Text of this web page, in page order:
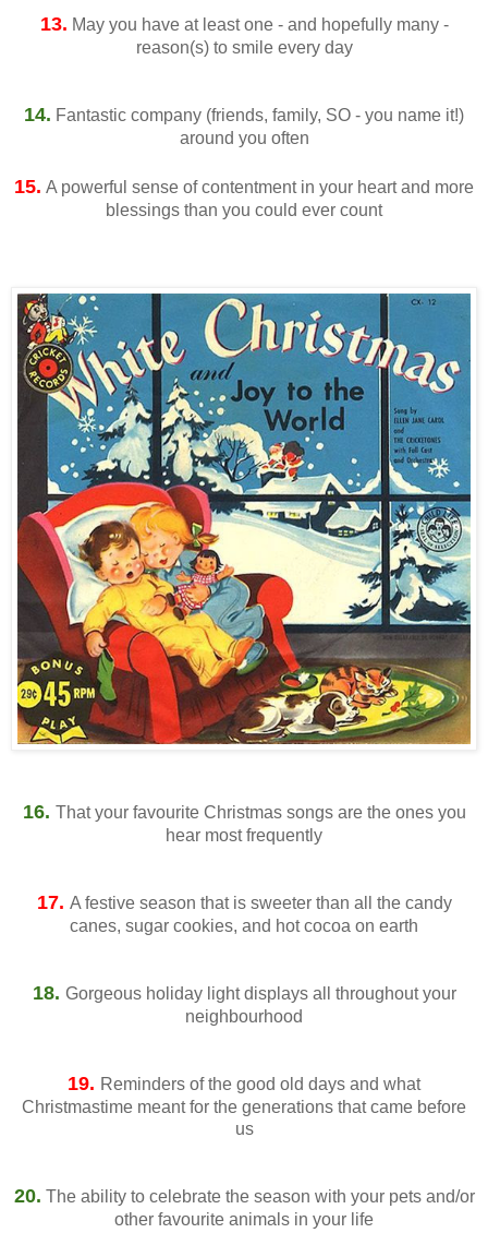
13. May you have at least one - and hopefully many -
reason(s) to smile every day
14. Fantastic company (friends, family, SO - you name it!)
around you often
15. A powerful sense of contentment in your heart and more
blessings than you could ever count
16. That your favourite Christmas songs are the ones you
hear most frequently
17. A festive season that is sweeter than all the candy
canes, sugar cookies, and hot cocoa on earth
18. Gorgeous holiday light displays all throughout your
neighbourhood
19. Reminders of the good old days and what
Christmastime meant for the generations that came before
us
20. The ability to celebrate the season with your pets and/or
other favourite animals in your life